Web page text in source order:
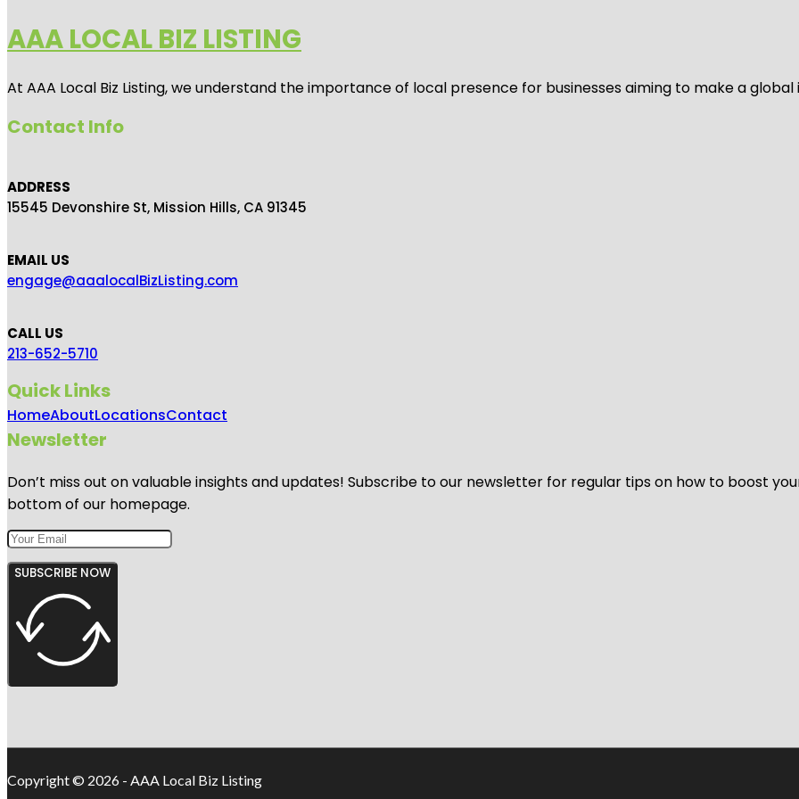
AAA LOCAL BIZ LISTING
At AAA Local Biz Listing, we understand the importance of local presence for businesses aiming to make a
Contact Info
ADDRESS
15545 Devonshire St, Mission Hills, CA 91345
EMAIL US
engage@aaalocalBizListing.com
CALL US
213-652-5710
Quick Links
HomeAboutLocationsContact
Newsletter
Don’t miss out on valuable insights and updates! Subscribe to our newsletter for regular tips on how to boost
bottom of our homepage.
SUBSCRIBE NOW
Copyright © 2026 - AAA Local Biz Listing